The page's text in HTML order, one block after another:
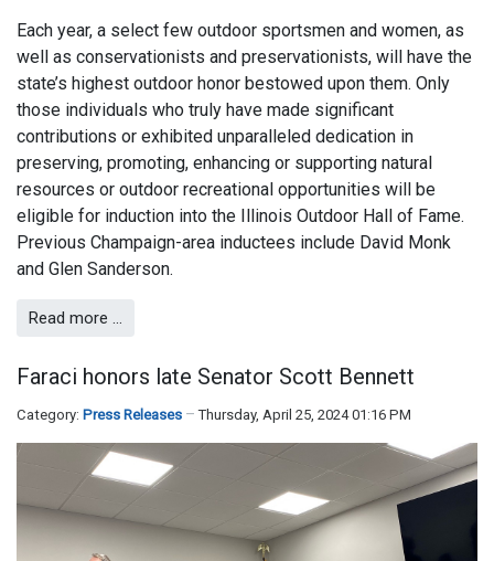
Each year, a select few outdoor sportsmen and women, as
well as conservationists and preservationists, will have the
state’s highest outdoor honor bestowed upon them. Only
those individuals who truly have made significant
contributions or exhibited unparalleled dedication in
preserving, promoting, enhancing or supporting natural
resources or outdoor recreational opportunities will be
eligible for induction into the Illinois Outdoor Hall of Fame.
Previous Champaign-area inductees include David Monk
and Glen Sanderson.
Read more …
Faraci honors late Senator Scott Bennett
Category: Press Releases Thursday, April 25, 2024 01:16 PM